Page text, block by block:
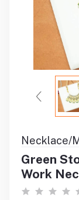
Necklace/
Green
Work